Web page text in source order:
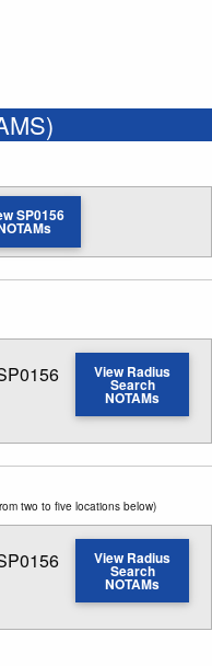
SP0156
distance
View Radius
Search
NOTAMs
two to five locations below)
distance
View Radius
Search
NOTAMs